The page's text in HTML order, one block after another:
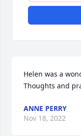
Helen was a
Thoughts and
ANNE PERRY
Nov 18, 2022